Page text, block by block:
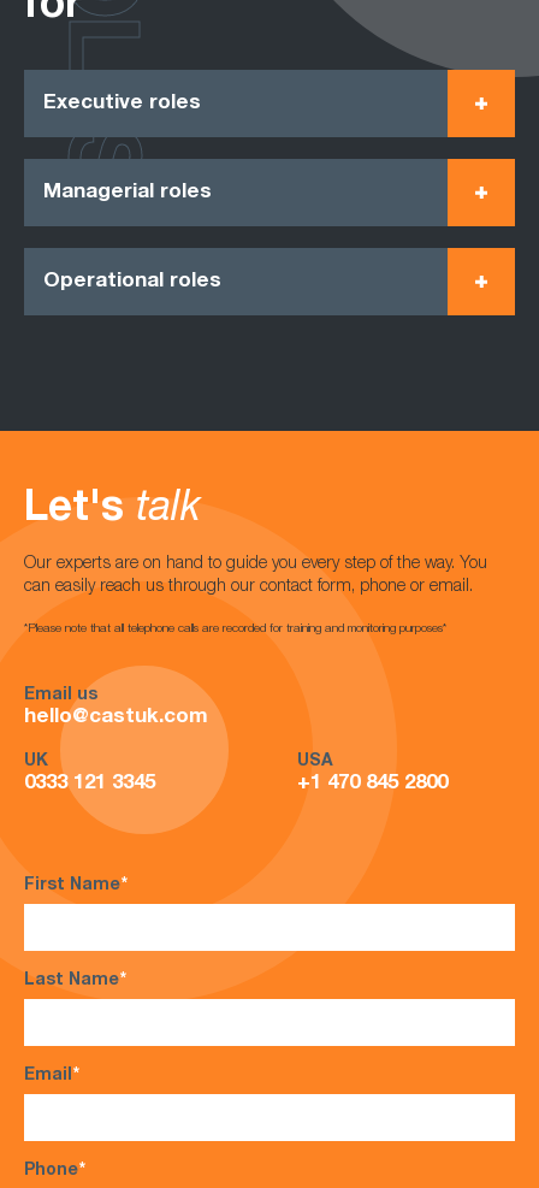
Executive roles
Managerial roles
Operational roles
Let's talk
Our experts are on hand to guide you every step of the way. You
can easily reach us through our contact form, phone or email.
*Please note that all telephone calls are recorded for training and monitoring purposes*
Email us
hello@castuk.com
UK
0333 121 3345
USA
+1 470 845 2800
First Name*
Last Name*
Email*
Phone*